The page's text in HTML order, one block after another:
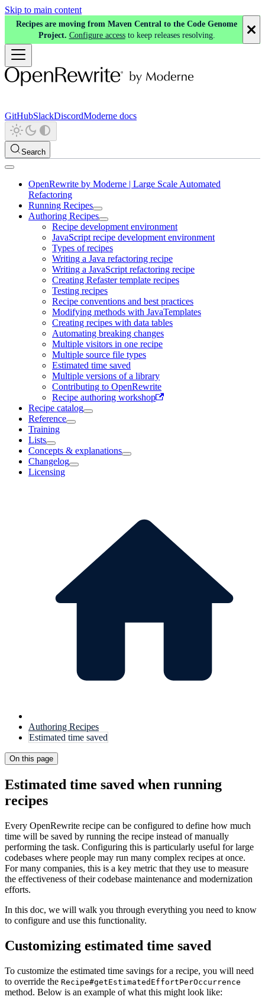
Skip to main content
Recipes are moving from Maven Central to the Code Genome
Project. Configure access to keep releases resolving.
GitHubSlackDiscordModerne docs
Search
OpenRewrite by Moderne | Large Scale Automated
Refactoring
Running Recipes
Authoring Recipes
Recipe development environment
JavaScript recipe development environment
Types of recipes
Writing a Java refactoring recipe
Writing a JavaScript refactoring recipe
Creating Refaster template recipes
Testing recipes
Recipe conventions and best practices
Modifying methods with JavaTemplates
Creating recipes with data tables
Automating breaking changes
Multiple visitors in one recipe
Multiple source file types
Estimated time saved
Multiple versions of a library
Contributing to OpenRewrite
Recipe authoring workshop
Recipe catalog
Reference
Training
Lists
Concepts & explanations
Changelog
Licensing
Authoring Recipes
Estimated time saved
On this page
Estimated time saved when running
recipes
Every OpenRewrite recipe can be configured to define how much
time will be saved by running the recipe instead of manually
performing the task. Configuring this is particularly useful for large
codebases where people may run many complex recipes at once.
For many companies, this is a key metric that they use to measure
the effectiveness of their codebase maintenance and modernization
efforts.
In this doc, we will walk you through everything you need to know
to configure and use this functionality.
Customizing estimated time saved
To customize the estimated time savings for a recipe, you will need
to override the Recipe#getEstimatedEffortPerOccurrence
method. Below is an example of what this might look like: